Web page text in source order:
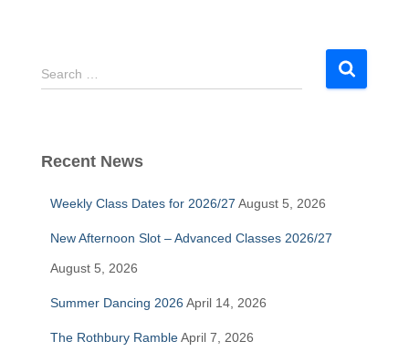
S
e
h
Search …
Recent News
Weekly Class Dates for 2026/27 August 5, 2026
New Afternoon Slot – Advanced Classes 2026/27
August 5, 2026
Summer Dancing 2026 April 14, 2026
The Rothbury RambleApril 7, 2026